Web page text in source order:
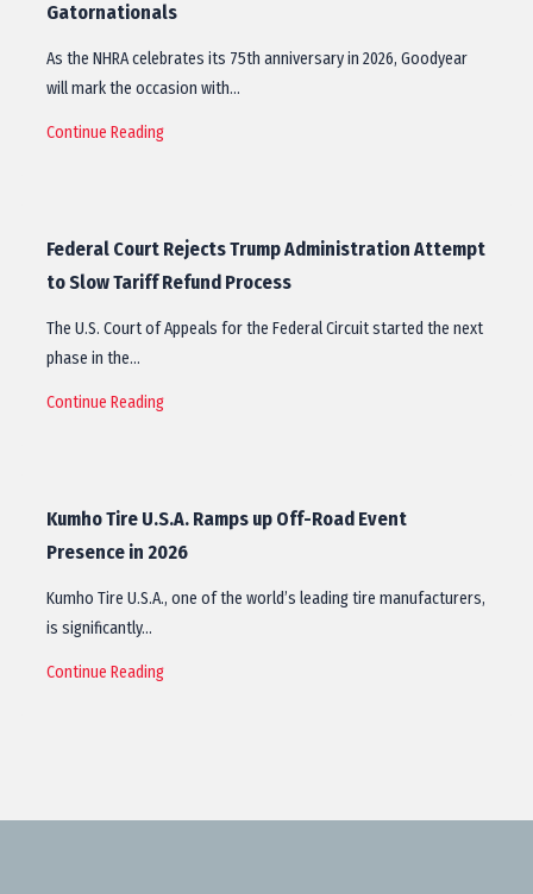
Gatornationals
As the NHRA celebrates its 75th anniversary in 2026, Goodyear
will mark the occasion with…
Continue Reading
Federal Court Rejects Trump Administration Attempt
to Slow Tariff Refund Process
The U.S. Court of Appeals for the Federal Circuit started the next
phase in the…
Continue Reading
Kumho Tire U.S.A. Ramps up Off-Road Event
Presence in 2026
Kumho Tire U.S.A., one of the world’s leading tire manufacturers,
is significantly…
Continue Reading